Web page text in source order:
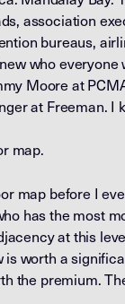
association
bureaus,
who
Moore at
at Freeman.
map.
map before I
has the most
at this
is worth a
the premium.